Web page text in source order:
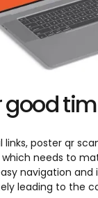
good
links, poster qr
needs to
navigation
leading to the